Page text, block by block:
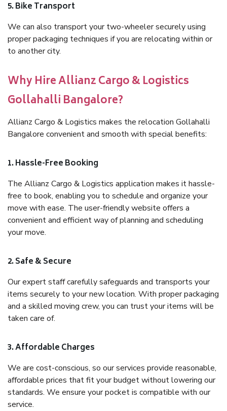
5. Bike Transport
We can also transport your two-wheeler securely using
proper packaging techniques if you are relocating within or
to another city.
Why Hire Allianz Cargo & Logistics
Gollahalli Bangalore?
Allianz Cargo & Logistics makes the relocation Gollahalli
Bangalore convenient and smooth with special benefits:
1. Hassle-Free Booking
The Allianz Cargo & Logistics application makes it hassle-
free to book, enabling you to schedule and organize your
move with ease. The user-friendly website offers a
convenient and efficient way of planning and scheduling
your move.
2. Safe & Secure
Our expert staff carefully safeguards and transports your
items securely to your new location. With proper packaging
and a skilled moving crew, you can trust your items will be
taken care of.
3. Affordable Charges
We are cost-conscious, so our services provide reasonable,
affordable prices that fit your budget without lowering our
standards. We ensure your pocket is compatible with our
service.